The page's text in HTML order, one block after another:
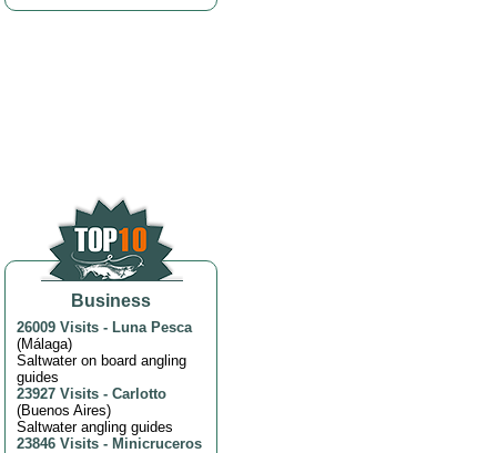
Business
26009 Visits - Luna Pesca
(Málaga)
Saltwater on board angling
guides
23927 Visits - Carlotto
(Buenos Aires)
Saltwater angling guides
23846 Visits - Minicruceros